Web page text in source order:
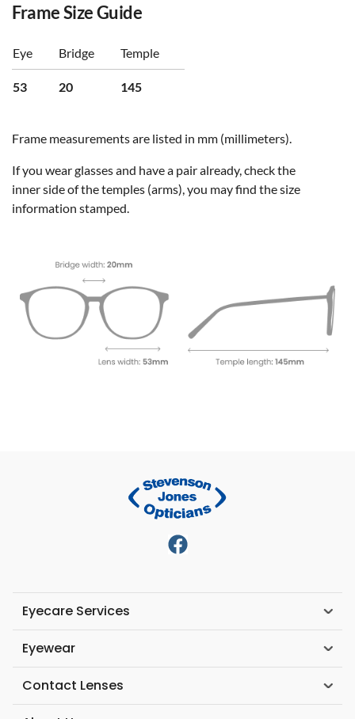
Frame Size Guide
Eye Bridge Temple
53 20 145
Frame measurements are listed in mm (millimeters).
If you wear glasses and have a pair already, check the
inner side of the temples (arms), you may find the size
information stamped.
Eyecare Services
Eyewear
Contact Lenses